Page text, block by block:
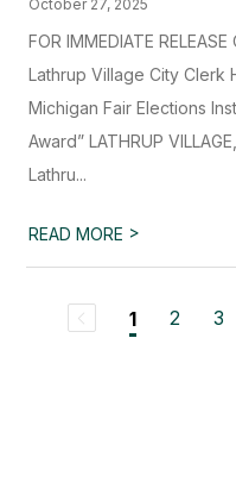
October 27, 2025
FOR IMMEDIATE
Lathrup Village City Clerk
Michigan Fair Elections
Award” LATHRUP
Lathru...
READ MORE >
1 2 3